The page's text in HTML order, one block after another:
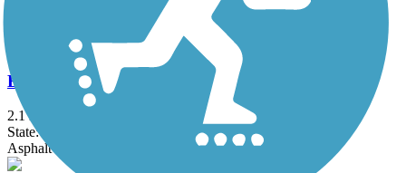
Eastern Promenade Trail
2.1 mi
State: ME
Asphalt